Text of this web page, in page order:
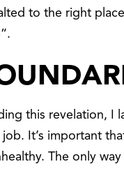
to the right
this revelation, I
It’s important
The only